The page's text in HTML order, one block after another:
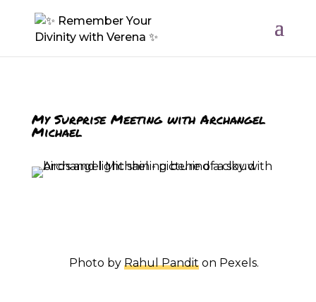
My Surprise Meeting
with Archangel
Michael